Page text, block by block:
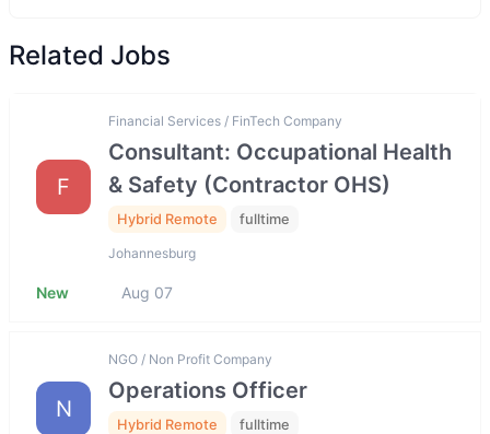
Related Jobs
F
Financial Services / FinTech Company
Consultant: Occupational Health
& Safety (Contractor OHS)
Hybrid Remote fulltime
Johannesburg
New Aug 07
N
NGO / Non Profit Company
Operations Officer
Hybrid Remote fulltime